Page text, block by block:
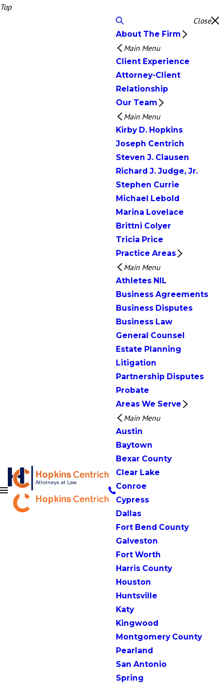
Top
Close
About The Firm
Main Menu
Client Experience
Attorney-Client
Relationship
Our Team
Main Menu
Kirby D. Hopkins
Joseph Centrich
Steven J. Clausen
Richard J. Judge, Jr.
Stephen Currie
Michael Lebold
Marina Lovelace
Brittni Colyer
Tricia Price
Practice Areas
Main Menu
Athletes NIL
Business Agreements
Business Disputes
Business Law
General Counsel
Estate Planning
Litigation
Partnership Disputes
Probate
Areas We Serve
Main Menu
Austin
Baytown
Bexar County
Clear Lake
Conroe
Cypress
Dallas
Fort Bend County
Galveston
Fort Worth
Harris County
Houston
Huntsville
Katy
Kingwood
Montgomery County
Pearland
San Antonio
Spring